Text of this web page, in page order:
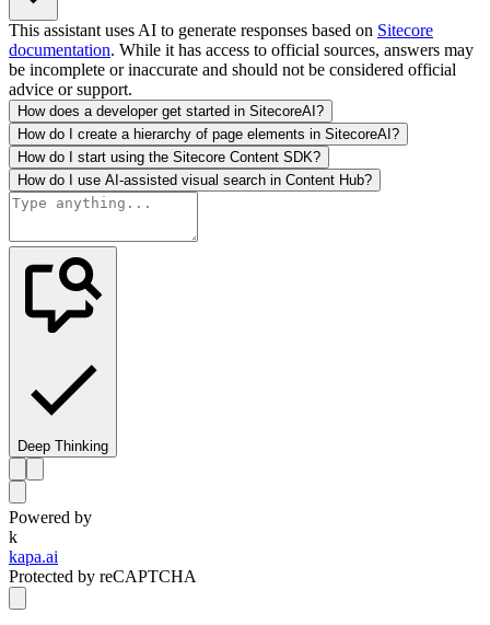
This assistant uses AI to generate responses based on Sitecore
documentation. While it has access to official sources, answers may
be incomplete or inaccurate and should not be considered official
advice or support.
How does a developer get started in SitecoreAI?
How do I create a hierarchy of page elements in SitecoreAI?
How do I start using the Sitecore Content SDK?
How do I use AI-assisted visual search in Content Hub?
Deep Thinking
Powered by
k
kapa.ai
Protected by reCAPTCHA